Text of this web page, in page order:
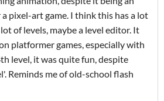
pixel-art game. I think this has a lot
of levels, maybe a level editor. It
platformer games, especially with
level, it was quite fun, despite
Reminds me of old-school flash